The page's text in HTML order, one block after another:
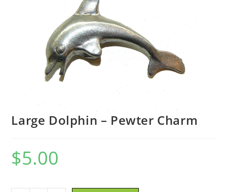
Large Dolphin – Pewter Charm
$5.00